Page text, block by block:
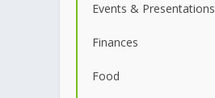
Events & Presentations
Finances
Food